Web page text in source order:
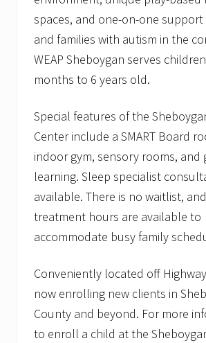
spaces, and one-on-one
and families with autism in the
WEAP Sheboygan serves
months to 6 years old.
Special features of the
Center include a SMART Board
indoor gym, sensory rooms, and
learning. Sleep specialist
available. There is no waitlist,
treatment hours are available to
accommodate busy family
Conveniently located off Highway
now enrolling new clients in
County and beyond. For more
to enroll a child at the